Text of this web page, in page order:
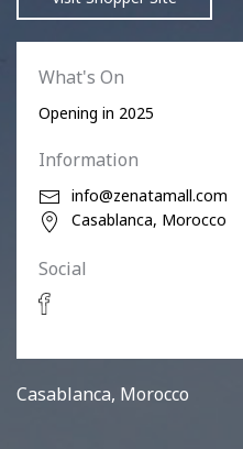
What's On
Opening in 2025
Information
info@zenatamall.com
Casablanca, Morocco
Social
Casablanca, Morocco